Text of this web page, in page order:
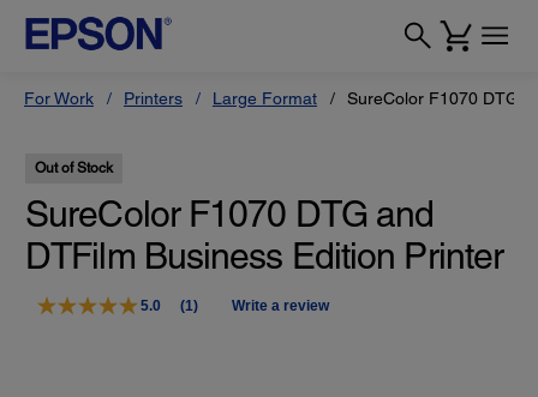
For Work Printers Large Format SureColor F1070 DTG
Out of Stock
SureColor F1070 DTG and
DTFilm Business Edition Printer
5.0
Read
(1) Write a review